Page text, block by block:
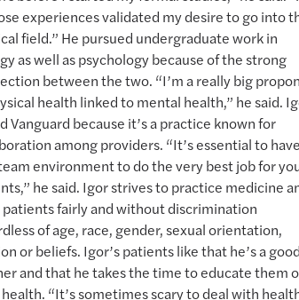
experiences validated my desire to go into
field.” He pursued undergraduate work in
as well as psychology because of the strong
between the two. “I’m a really big
health linked to mental health,” he said.
Vanguard because it’s a practice known for
among providers. “It’s essential to have
environment to do the very best job for
he said. Igor strives to practice medicine
fairly and without discrimination
of age, race, gender, sexual orientation,
or beliefs. Igor’s patients like that he’s a good
and that he takes the time to educate them
“It’s sometimes scary to deal with